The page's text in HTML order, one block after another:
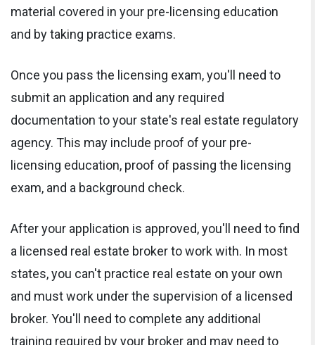
material covered in your pre-licensing education
and by taking practice exams.
Once you pass the licensing exam, you'll need to
submit an application and any required
documentation to your state's real estate regulatory
agency. This may include proof of your pre-
licensing education, proof of passing the licensing
exam, and a background check.
After your application is approved, you'll need to find
a licensed real estate broker to work with. In most
states, you can't practice real estate on your own
and must work under the supervision of a licensed
broker. You'll need to complete any additional
training required by your broker and may need to